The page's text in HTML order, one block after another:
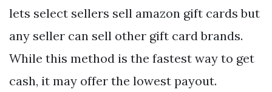
lets select sellers sell amazon gift cards but
any seller can sell other gift card brands.
While this method is the fastest way to get
cash, it may offer the lowest payout.